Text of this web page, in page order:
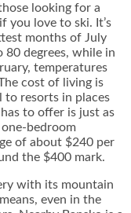
looking for a
you love to ski. It’s
months of July
80 degrees, while in
temperatures
cost of living is
to resorts in places
to offer is just as
bedroom
of about $240 per
the $400 mark.
with its mountain
even in the